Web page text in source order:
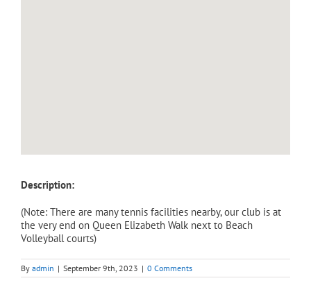
Description:
(Note: There are many tennis facilities nearby, our club is at
the very end on Queen Elizabeth Walk next to Beach
Volleyball courts)
By admin | September 9th, 2023 | 0 Comments